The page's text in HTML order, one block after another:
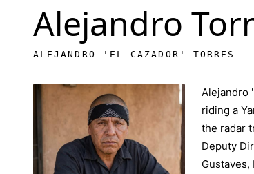
Alejandro
ALEJANDRO 'EL CAZADOR' TORRES
Alejandro
riding a
the radar
Deputy